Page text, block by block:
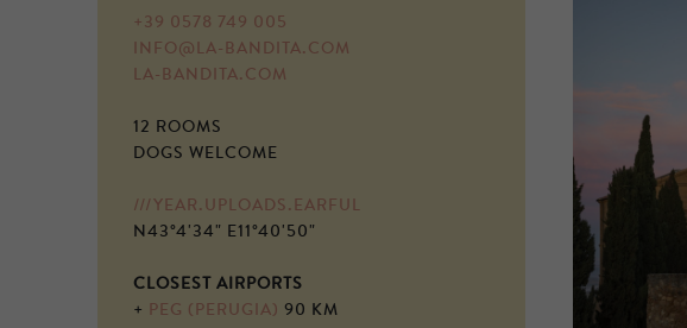
+39 0578 749 005
INFO@LA-BANDITA.COM
LA-BANDITA.COM
12 ROOMS
DOGS WELCOME
///YEAR.UPLOADS.EARFUL
N43°4'34" E11°40'50"
CLOSEST AIRPORTS
+ PEG (PERUGIA) 90 KM